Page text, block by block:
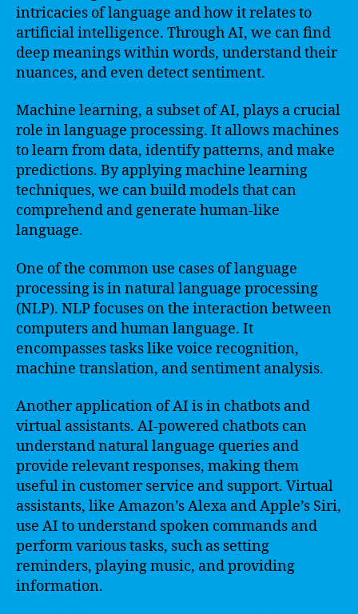
intricacies of language and how it relates to
artificial intelligence. Through AI, we can find
deep meanings within words, understand their
nuances, and even detect sentiment.
Machine learning, a subset of AI, plays a crucial
role in language processing. It allows machines
to learn from data, identify patterns, and make
predictions. By applying machine learning
techniques, we can build models that can
comprehend and generate human-like
language.
One of the common use cases of language
processing is in natural language processing
(NLP). NLP focuses on the interaction between
computers and human language. It
encompasses tasks like voice recognition,
machine translation, and sentiment analysis.
Another application of AI is in chatbots and
virtual assistants. AI-powered chatbots can
understand natural language queries and
provide relevant responses, making them
useful in customer service and support. Virtual
assistants, like Amazon’s Alexa and Apple’s Siri,
use AI to understand spoken commands and
perform various tasks, such as setting
reminders, playing music, and providing
information.